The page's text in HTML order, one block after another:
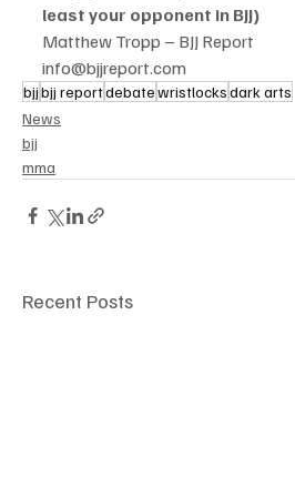
least your opponent in BJJ)
Matthew Tropp – BJJ Report
info@bjjreport.com
bjjbjj reportdebatewristlocksdark arts
News
bjj
mma
Recent Posts